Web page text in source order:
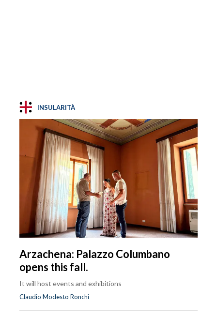
INSULARITÀ
Arzachena: Palazzo Columbano
opens this fall.
It will host events and exhibitions
Claudio Modesto Ronchi